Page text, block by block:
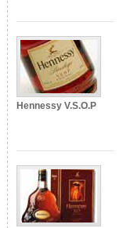
Hennessy V.S.O.P